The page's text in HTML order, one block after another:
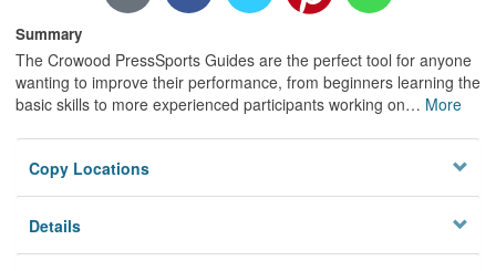
Summary
The Crowood PressSports Guides are the perfect tool for anyone
wanting to improve their performance, from beginners learning the
basic skills to more experienced participants working on… More
Copy Locations
Details